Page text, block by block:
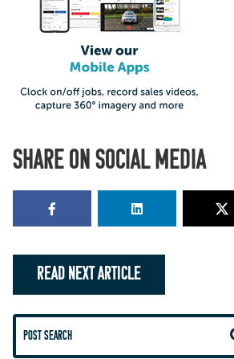
SHARE ON SOCIAL MEDIA
READ NEXT ARTICLE